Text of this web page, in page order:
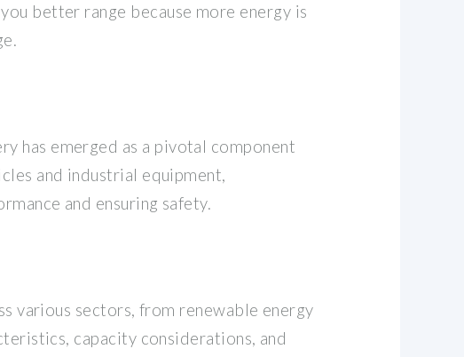
better range because more energy is
has emerged as a pivotal component
and industrial equipment,
and ensuring safety.
various sectors, from renewable energy
capacity considerations, and